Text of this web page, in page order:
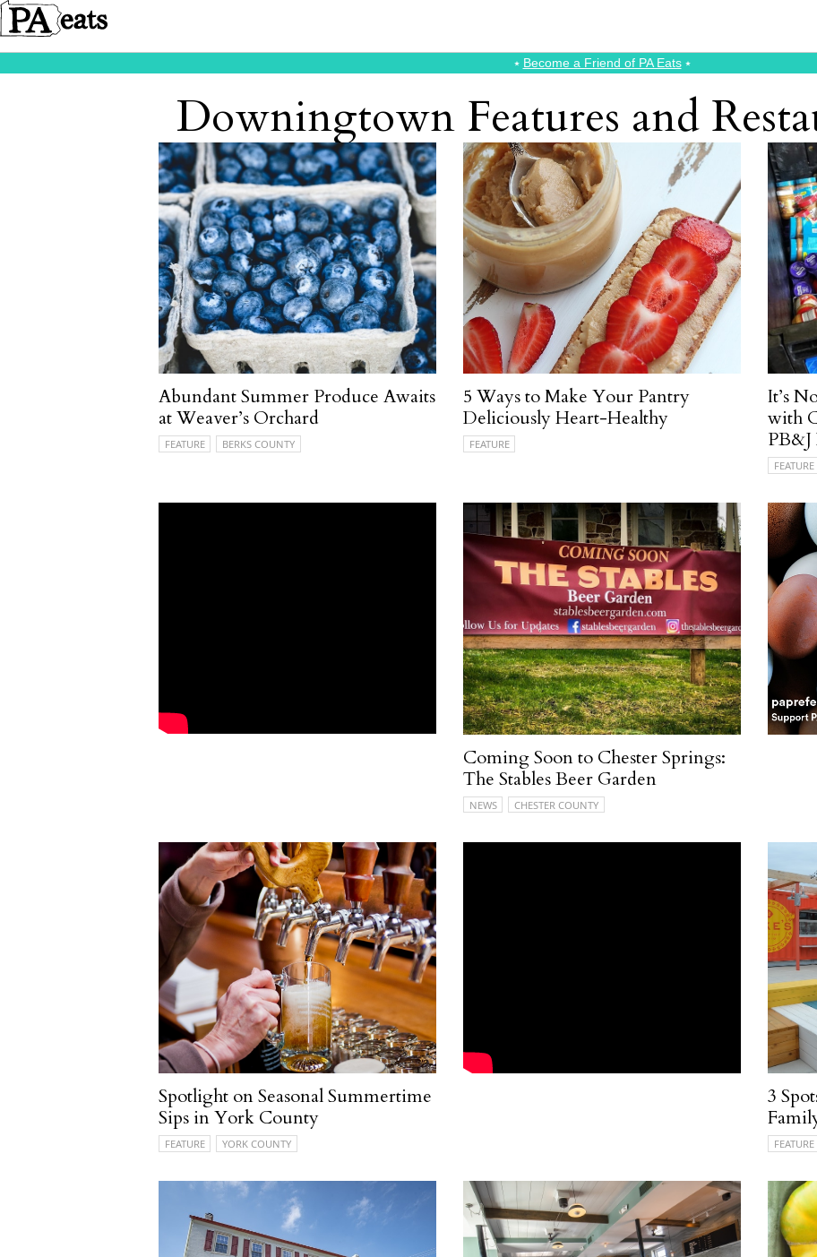
⭑ Become a Friend of PA Eats⭑
Downingtown Features and
Abundant Summer Produce Awaits
at Weaver’s Orchard
FEATURE BERKS COUNTY
5 Ways to Make Your Pantry
Deliciously Heart-Healthy
FEATURE
It’s
with
FEATURE
Coming Soon to Chester Springs:
The Stables Beer Garden
NEWS CHESTER COUNTY
Spotlight on Seasonal Summertime
Sips in York County
FEATURE YORK COUNTY
3
FEATURE